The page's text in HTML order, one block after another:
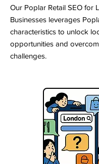
Our Poplar Retail SEO for
Businesses leverages
characteristics to unlock
opportunities and
challenges.